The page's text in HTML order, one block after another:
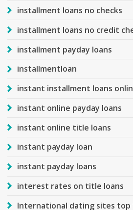
installment loans no checks
installment loans no credit
installment payday loans
installmentloan
instant installment loans
instant online payday loans
instant online title loans
instant payday loan
instant payday loans
interest rates on title loans
International dating sites top